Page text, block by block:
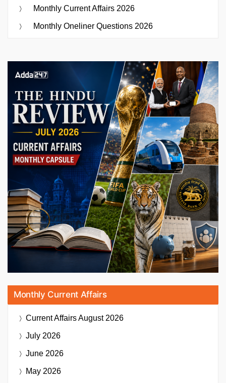
Monthly Current Affairs 2026
Monthly Oneliner Questions 2026
Monthly Current Affairs
Current AffairsAugust 2026
July 2026
June 2026
May 2026